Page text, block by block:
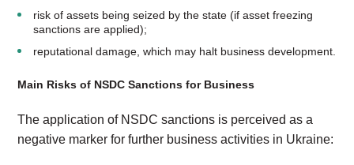
risk of assets being seized by the state (if asset freezing
sanctions are applied);
reputational damage, which may halt business development.
Main Risks of NSDC Sanctions for Business
The application of NSDC sanctions is perceived as a
negative marker for further business activities in Ukraine: